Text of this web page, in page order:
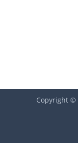
Copyright ©